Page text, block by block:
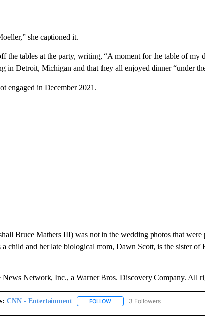
she captioned it.
the tables at the party, writing, “A moment for the table of my
in Detroit, Michigan and that they all enjoyed dinner “under
engaged in December 2021.
Bruce Mathers III) was not in the wedding photos that were
a child and her late biological mom, Dawn Scott, is the sister of
Network, Inc., a Warner Bros. Discovery Company. All
CNN - Entertainment FOLLOWFOLLOW "CNN - ENTERTAINMENT"
3 Followers